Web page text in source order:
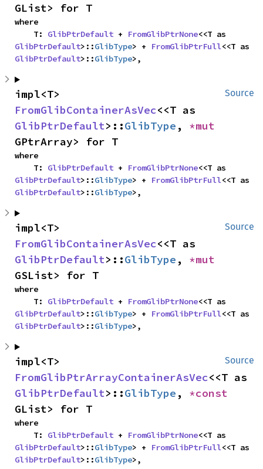
GList> for T
where
    T:
GlibPtrDefault + FromGlibPtrNone
GlibPtrDefault>::GlibType> + FromGlibPtrFull
GlibPtrDefault>::GlibType>,
Source
FromGlibContainerAsVec
GlibPtrDefault>::GlibType ,
GPtrArray> for T
where
    T:
GlibPtrDefault + FromGlibPtrNone
GlibPtrDefault>::GlibType> + FromGlibPtrFull
GlibPtrDefault>::GlibType>,
Source
FromGlibContainerAsVec
GlibPtrDefault>::GlibType ,
GSList> for T
where
    T:
GlibPtrDefault + FromGlibPtrNone
GlibPtrDefault>::GlibType> + FromGlibPtrFull
GlibPtrDefault>::GlibType>,
Source
FromGlibPtrArrayContainerAsVec
GlibPtrDefault>::GlibType ,
GList> for T
where
    T:
GlibPtrDefault + FromGlibPtrNone
GlibPtrDefault>::GlibType> + FromGlibPtrFull
GlibPtrDefault>::GlibType>,